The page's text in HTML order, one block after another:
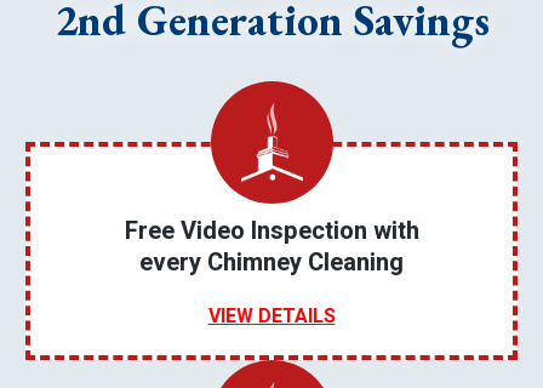
2nd Generation Savings
Free Video Inspection with
every Chimney Cleaning
VIEW DETAILS